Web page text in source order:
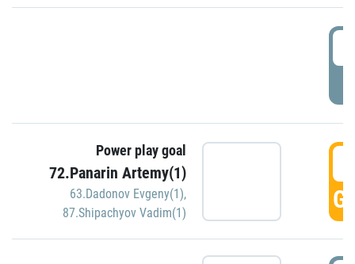
Power play goal
72.Panarin Artemy(1)
63.Dadonov Evgeny(1),
87.Shipachyov Vadim(1)